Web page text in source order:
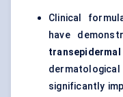
Clinical
have
significantly